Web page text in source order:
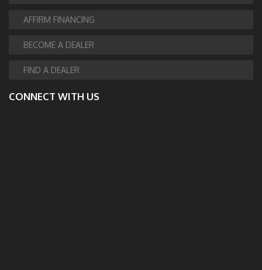
AFFIRM FINANCING
BECOME A DEALER
FIND A DEALER
CONNECT WITH US